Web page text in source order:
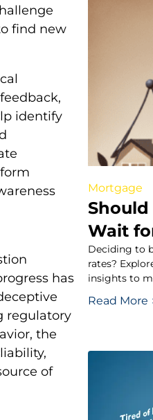
find new
identify
has
regulatory
the
of
Mortgage
Should
Wait
Deciding to
rates?
insights to
Read More